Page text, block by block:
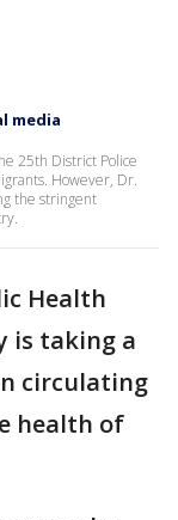
media
25th District Police
However, Dr.
the stringent
Health
is taking a
circulating
health of